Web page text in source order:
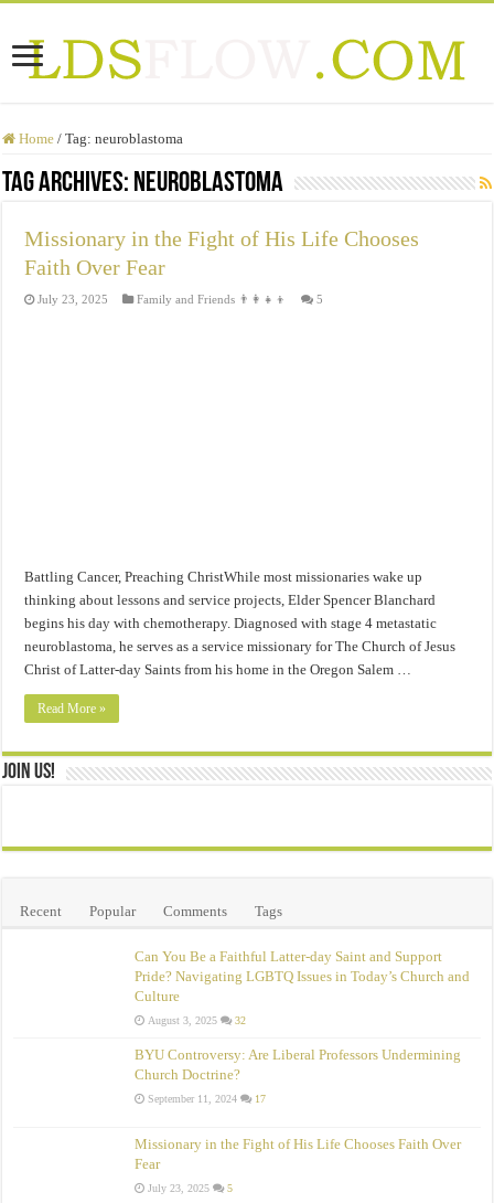
Home / Tag:neuroblastoma
Tag Archives: neuroblastoma
Missionary in the Fight of His Life Chooses
Faith Over Fear
July 23, 2025 Family and Friends 👨‍👩‍👧‍👦 5
Battling Cancer, Preaching ChristWhile most missionaries wake up
thinking about lessons and service projects, Elder Spencer Blanchard
begins his day with chemotherapy. Diagnosed with stage 4 metastatic
neuroblastoma, he serves as a service missionary for The Church of Jesus
Christ of Latter-day Saints from his home in the Oregon Salem …
Read More »
Join Us!
Recent Popular Comments Tags
Can You Be a Faithful Latter-day Saint and Support
Pride? Navigating LGBTQ Issues in Today’s Church and
Culture
August 3, 2025 32
BYU Controversy: Are Liberal Professors Undermining
Church Doctrine?
September 11, 2024 17
Missionary in the Fight of His Life Chooses Faith Over
Fear
July 23, 2025 5